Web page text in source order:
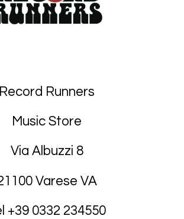
Record Runners
Music Store
Via Albuzzi 8
Varese VA
+39 0332 234550